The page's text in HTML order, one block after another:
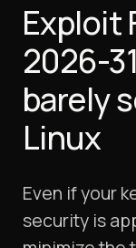
Exploit
2026-
barely
Linux
Even if your
security is